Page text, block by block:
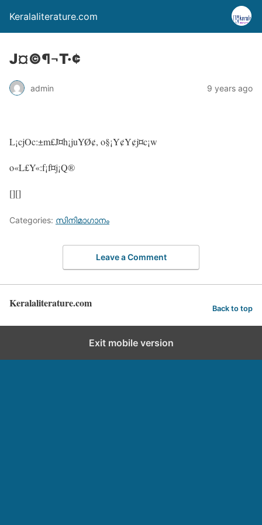
Keralaliterature.com
J¤©¶¬T·¢
admin 9 years ago
L¡cjOc:±m£J¤h¡juYØ¢, o§¡Y¢Y¢j¤c¡w
o«L£Y«:f¡f¤j¡Q®
[][]
Categories: സിനിമാഗാനം
Leave a Comment
Keralaliterature.com Back to top
Exit mobile version